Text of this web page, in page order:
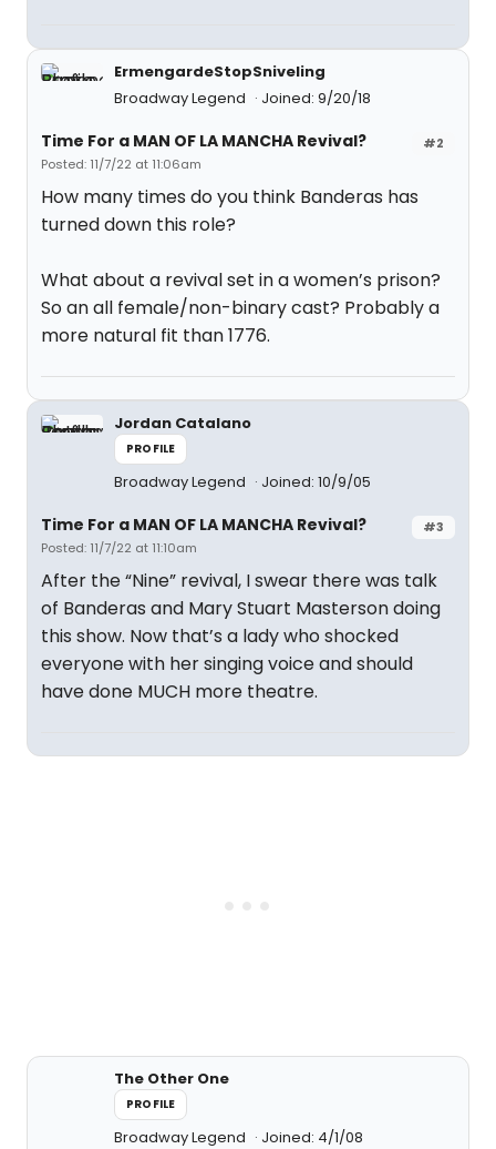
ErmengardeStopSniveling
Broadway Legend
Joined: 9/20/18
#2
Time For a MAN OF LA MANCHA Revival?
Posted: 11/7/22 at 11:06am
How many times do you think Banderas has
turned down this role?
What about a revival set in a women’s prison?
So an all female/non-binary cast? Probably a
more natural fit than 1776.
Jordan Catalano
PROFILE
Broadway Legend Joined: 10/9/05
#3
Time For a MAN OF LA MANCHA Revival?
Posted: 11/7/22 at 11:10am
After the “Nine” revival, I swear there was talk
of Banderas and Mary Stuart Masterson doing
this show. Now that’s a lady who shocked
everyone with her singing voice and should
have done MUCH more theatre.
The Other One
PROFILE
Broadway Legend Joined: 4/1/08